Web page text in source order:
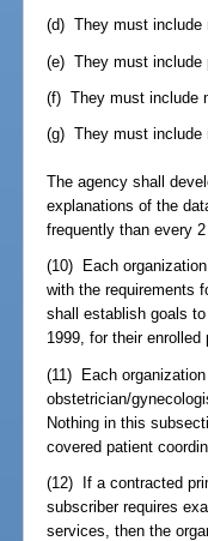
(d) They must include
(e) They must include
(f) They must include
(g) They must include
The agency shall
explanations of the
frequently than every
(10) Each
with the requirements
shall establish goals
1999, for their enrolled
(11) Each
obstetrician/
Nothing in this
covered patient
(12) If a contracted
subscriber requires
services, then the